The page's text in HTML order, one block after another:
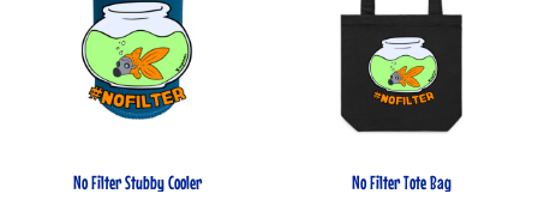
No Filter Stubby Cooler No Filter Tote Bag